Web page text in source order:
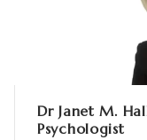
Dr Janet M.
Psychologist